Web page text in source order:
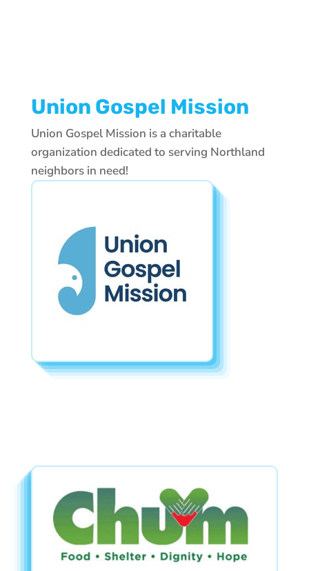
Union Gospel Mission
Union Gospel Mission is a charitable
organization dedicated to serving Northland
neighbors in need!